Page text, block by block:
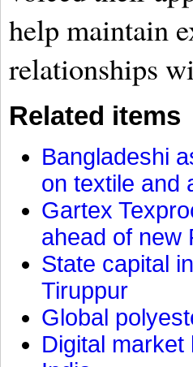
help maintain
relationships
Related items
Bangladeshi
on textile and
Gartex
ahead of new
State capital
Tiruppur
Global
Digital